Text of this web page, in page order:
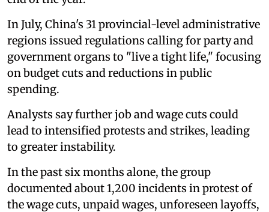
In July, China's 31 provincial-level administrative
regions issued regulations calling for party and
government organs to "live a tight life," focusing
on budget cuts and reductions in public
spending.
Analysts say further job and wage cuts could
lead to intensified protests and strikes, leading
to greater instability.
In the past six months alone, the group
documented about 1,200 incidents in protest of
the wage cuts, unpaid wages, unforeseen layoffs,